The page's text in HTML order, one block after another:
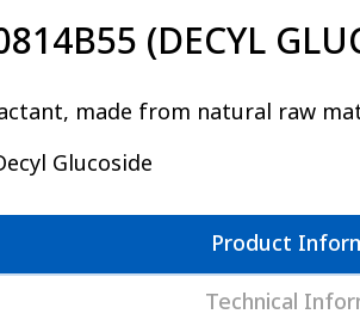
(DECYL
made from natural raw
Glucoside
Product
Technical